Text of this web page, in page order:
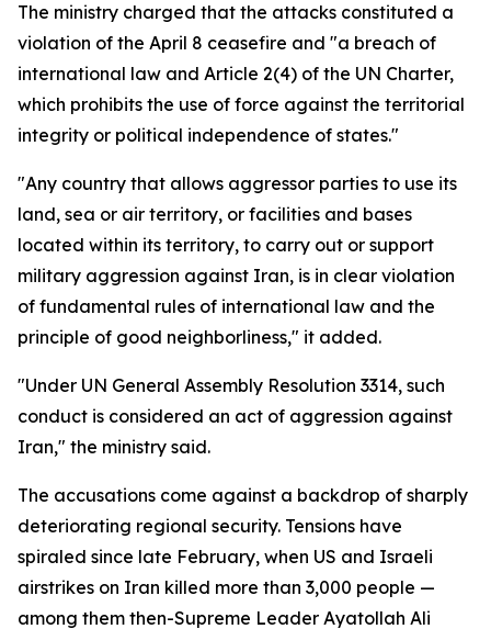
The ministry charged that the attacks constituted a
violation of the April 8 ceasefire and "a breach of
international law and Article 2(4) of the UN Charter,
which prohibits the use of force against the territorial
integrity or political independence of states."
"Any country that allows aggressor parties to use its
land, sea or air territory, or facilities and bases
located within its territory, to carry out or support
military aggression against Iran, is in clear violation
of fundamental rules of international law and the
principle of good neighborliness," it added.
"Under UN General Assembly Resolution 3314, such
conduct is considered an act of aggression against
Iran," the ministry said.
The accusations come against a backdrop of sharply
deteriorating regional security. Tensions have
spiraled since late February, when US and Israeli
airstrikes on Iran killed more than 3,000 people —
among them then-Supreme Leader Ayatollah Ali